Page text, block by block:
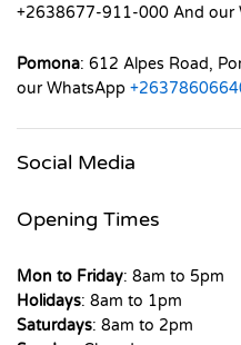
+2638677-911-000 And our
Pomona: 612 Alpes Road,
our WhatsApp
Social Media
Opening Times
Mon to Friday: 8am to 5pm
Holidays: 8am to 1pm
Saturdays: 8am to 2pm